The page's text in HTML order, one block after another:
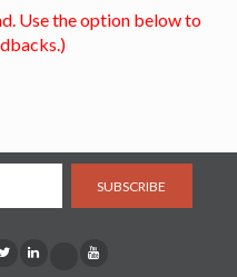
Use the option below to
SUBSCRIBE